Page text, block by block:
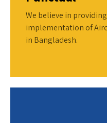
We believe in
implementation of
in Bangladesh.